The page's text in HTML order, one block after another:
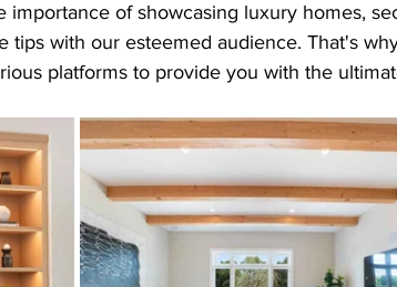
importance of showcasing luxury homes,
tips with our esteemed audience. That's
platforms to provide you with the